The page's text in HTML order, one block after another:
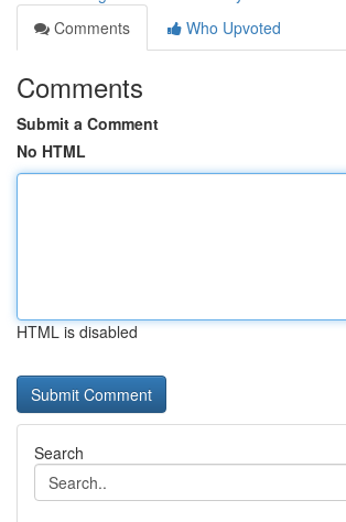
Comments
Who Upvoted
Comments
Submit a Comment
No HTML
HTML is disabled
Search